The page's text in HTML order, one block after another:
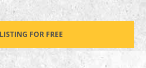
FOR FREE